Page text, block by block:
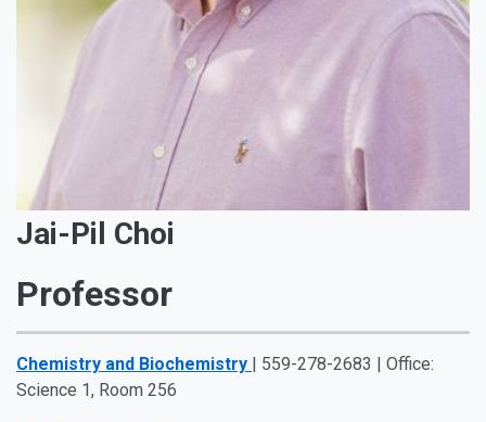
Jai-Pil Choi
Professor
Chemistry and Biochemistry | 559-278-2683 | Office:
Science 1, Room 256